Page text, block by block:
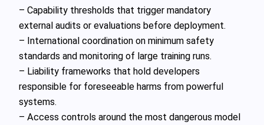
– Capability thresholds that trigger mandatory
external audits or evaluations before deployment.
– International coordination on minimum safety
standards and monitoring of large training runs.
– Liability frameworks that hold developers
responsible for foreseeable harms from powerful
systems.
– Access controls around the most dangerous model